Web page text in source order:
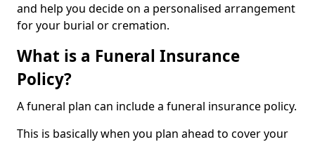
and help you decide on a personalised arrangement
for your burial or cremation.
What is a Funeral Insurance
Policy?
A funeral plan can include a funeral insurance policy.
This is basically when you plan ahead to cover your